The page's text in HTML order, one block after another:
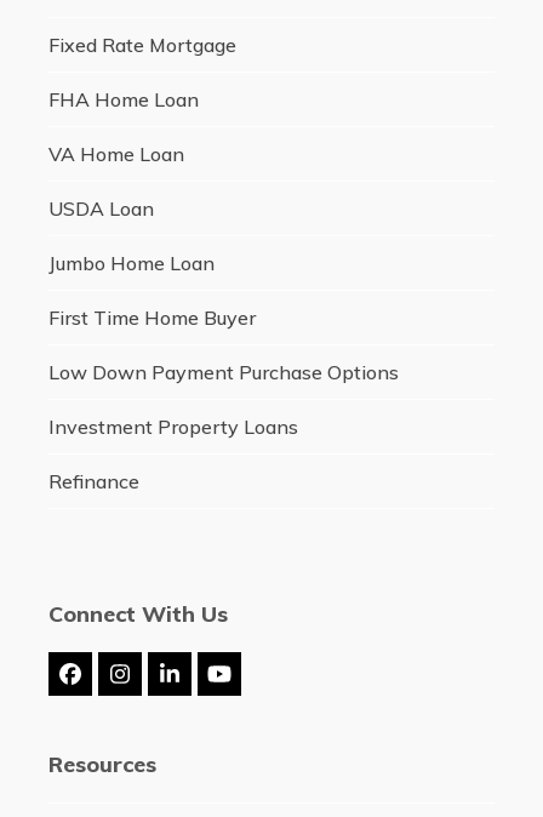
Fixed Rate Mortgage
FHA Home Loan
VA Home Loan
USDA Loan
Jumbo Home Loan
First Time Home Buyer
Low Down Payment Purchase Options
Investment Property Loans
Refinance
Connect With Us
FacebookInstagram
LinkedInYouTube
Resources